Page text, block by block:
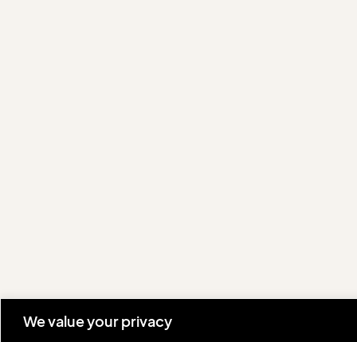
We value your privacy